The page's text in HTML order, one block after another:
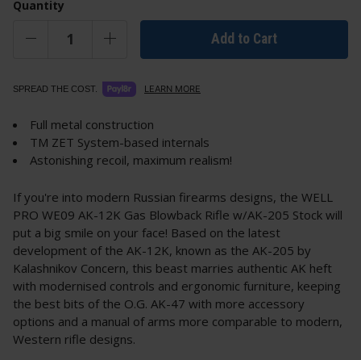
Quantity
Add to Cart
SPREAD THE COST. LEARN MORE
Full metal construction
TM ZET System-based internals
Astonishing recoil, maximum realism!
If you're into modern Russian firearms designs, the WELL
PRO WE09 AK-12K Gas Blowback Rifle w/AK-205 Stock will
put a big smile on your face! Based on the latest
development of the AK-12K, known as the AK-205 by
Kalashnikov Concern, this beast marries authentic AK heft
with modernised controls and ergonomic furniture, keeping
the best bits of the O.G. AK-47 with more accessory
options and a manual of arms more comparable to modern,
Western rifle designs.